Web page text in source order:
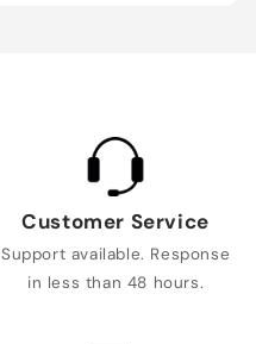
Customer Service
Support available. Response
in less than 48 hours.